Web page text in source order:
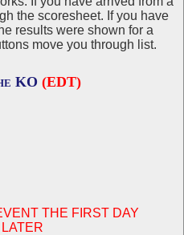
the scoresheet. If you have
results were shown for a
move you through list.
KO (EDT)
THE FIRST DAY